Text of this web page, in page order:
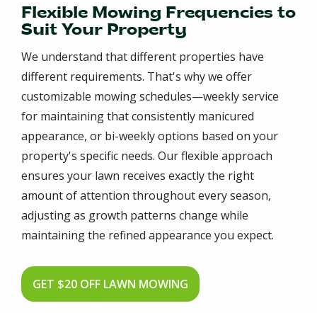
Flexible Mowing Frequencies to
Suit Your Property
We understand that different properties have
different requirements. That's why we offer
customizable mowing schedules—weekly service
for maintaining that consistently manicured
appearance, or bi-weekly options based on your
property's specific needs. Our flexible approach
ensures your lawn receives exactly the right
amount of attention throughout every season,
adjusting as growth patterns change while
maintaining the refined appearance you expect.
GET $20 OFF LAWN MOWING